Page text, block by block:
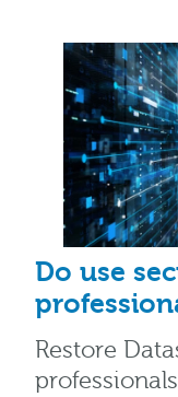
Do use
Restore